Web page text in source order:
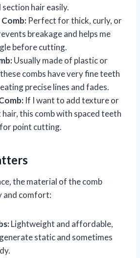
hair easily.
Perfect for thick, curly, or
breakage and helps me
before cutting.
Usually made of plastic or
combs have very fine teeth
precise lines and fades.
If I want to add texture or
this comb with spaced teeth
point cutting.
the material of the comb
and comfort:
Lightweight and affordable,
static and sometimes